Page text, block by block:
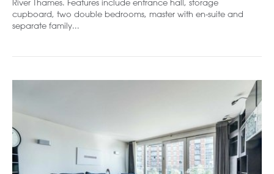
River Thames. Features include entrance hall, storage
cupboard, two double bedrooms, master with en-suite and
separate family...